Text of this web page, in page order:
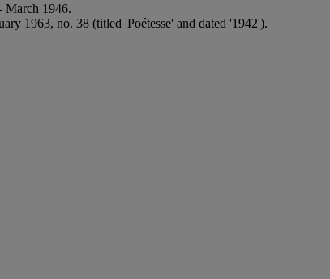
March 1946.
1963, no. 38 (titled 'Poétesse' and dated '1942').